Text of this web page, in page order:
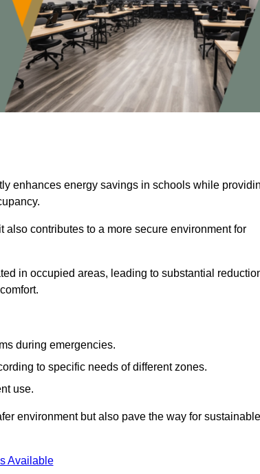
enhances energy savings in schools while
contributes to a more secure environment for
in occupied areas, leading to substantial
during emergencies.
to specific needs of different zones.
use.
environment but also pave the way for sustainable
Available